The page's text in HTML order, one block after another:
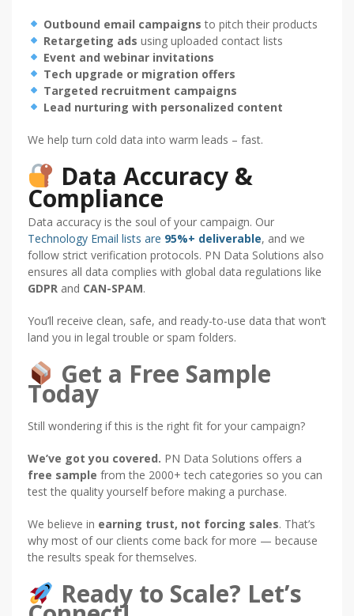
Outbound email campaigns to pitch their products
Retargeting ads using uploaded contact lists
Event and webinar invitations
Tech upgrade or migration offers
Targeted recruitment campaigns
Lead nurturing with personalized content
We help turn cold data into warm leads – fast.
Data Accuracy &
Compliance
Data accuracy is the soul of your campaign. Our
Technology Email lists are 95%+ deliverable, and we
follow strict verification protocols. PN Data Solutions also
ensures all data complies with global data regulations like
GDPR and CAN-SPAM.
You’ll receive clean, safe, and ready-to-use data that won’t
land you in legal trouble or spam folders.
Get a Free Sample
Today
Still wondering if this is the right fit for your campaign?
We’ve got you covered. PN Data Solutions offers a
free sample from the 2000+ tech categories so you can
test the quality yourself before making a purchase.
We believe in earning trust, not forcing sales. That’s
why most of our clients come back for more — because
the results speak for themselves.
Ready to Scale? Let’s